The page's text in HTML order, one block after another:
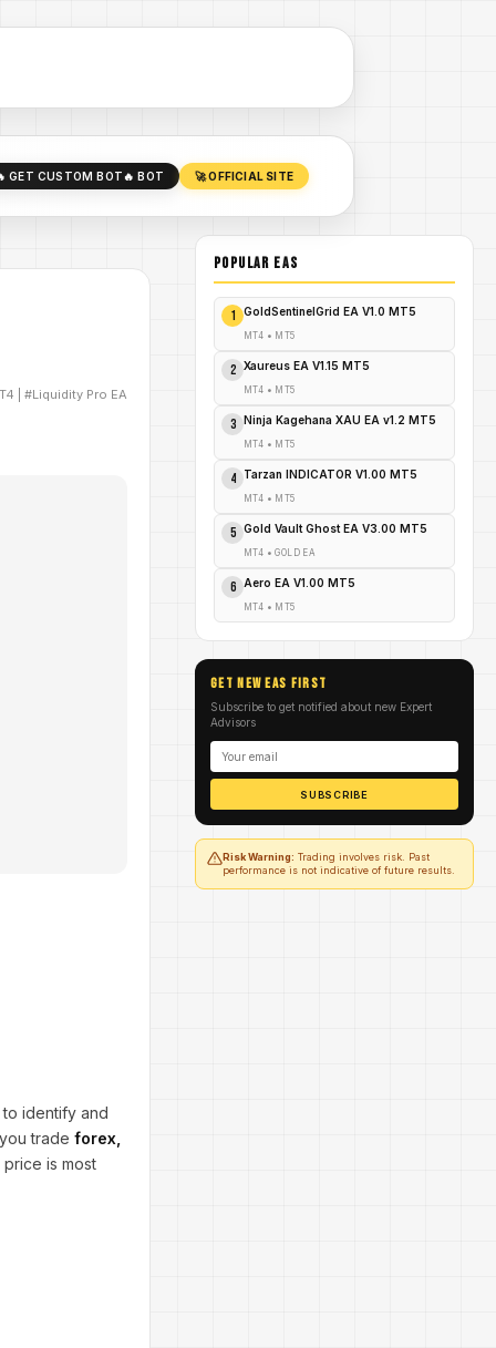
GET CUSTOM BOT🔥 BOT 🚀 OFFICIAL SITE
#Liquidity Pro EA
identify and
trade forex,
is most
POPULAR EAs
1 GoldSentinelGrid EA V1.0 MT5
MT4 • MT5
2 Xaureus EA V1.15 MT5
MT4 • MT5
3 Ninja Kagehana XAU EA v1.2 MT5
MT4 • MT5
4 Tarzan INDICATOR V1.00 MT5
MT4 • MT5
5 Gold Vault Ghost EA V3.00 MT5
MT4 •GOLD EA
6 Aero EA V1.00 MT5
MT4 • MT5
GET NEW EAs FIRST
Subscribe to get notified about new Expert
Advisors
SUBSCRIBE
Risk Warning: Trading involves risk. Past
performance is not indicative of future results.